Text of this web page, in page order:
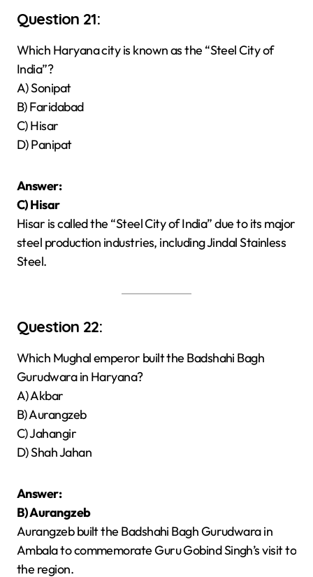
Question 21:
Which Haryana city is known as the “Steel City of
India”?
A) Sonipat
B) Faridabad
C) Hisar
D) Panipat
Answer:
C) Hisar
Hisar is called the “Steel City of India” due to its major
steel production industries, including Jindal Stainless
Steel.
Question 22:
Which Mughal emperor built the Badshahi Bagh
Gurudwara in Haryana?
A) Akbar
B) Aurangzeb
C) Jahangir
D) Shah Jahan
Answer:
B) Aurangzeb
Aurangzeb built the Badshahi Bagh Gurudwara in
Ambala to commemorate Guru Gobind Singh’s visit to
the region.